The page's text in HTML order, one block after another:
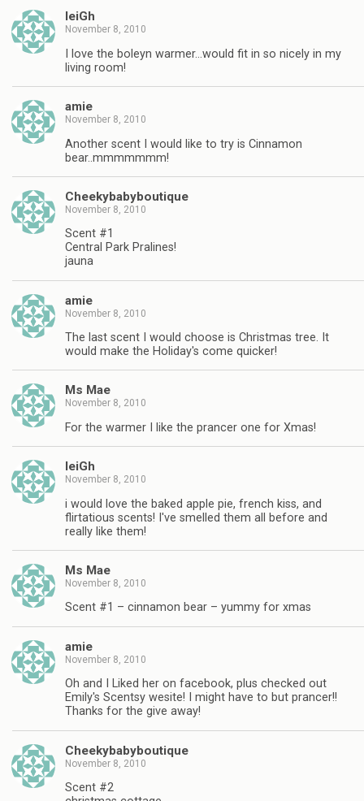
leiGh
November 8, 2010
I love the boleyn warmer…would fit in so nicely in my
living room!
amie
November 8, 2010
Another scent I would like to try is Cinnamon
bear..mmmmmmm!
Cheekybabyboutique
November 8, 2010
Scent #1
Central Park Pralines!
jauna
amie
November 8, 2010
The last scent I would choose is Christmas tree. It
would make the Holiday's come quicker!
Ms Mae
November 8, 2010
For the warmer I like the prancer one for Xmas!
leiGh
November 8, 2010
i would love the baked apple pie, french kiss, and
flirtatious scents! I've smelled them all before and
really like them!
Ms Mae
November 8, 2010
Scent #1 – cinnamon bear – yummy for xmas
amie
November 8, 2010
Oh and I Liked her on facebook, plus checked out
Emily's Scentsy wesite! I might have to but prancer!!
Thanks for the give away!
Cheekybabyboutique
November 8, 2010
Scent #2